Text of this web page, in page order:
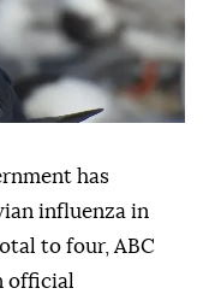
has
influenza in
to four, ABC
official